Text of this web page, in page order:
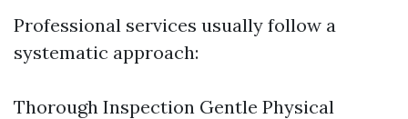
Professional services usually follow a
systematic approach:
Thorough Inspection Gentle Physical